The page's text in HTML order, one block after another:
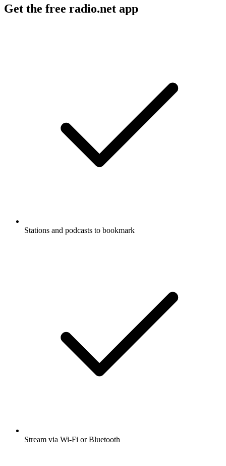
Get the free radio.net app
Stations and podcasts to bookmark
Stream via Wi-Fi or Bluetooth